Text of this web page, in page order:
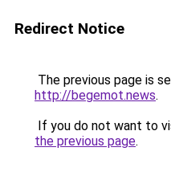
Redirect Notice
The previous page is
http://begemot.news.
If you do not want to
the previous page.